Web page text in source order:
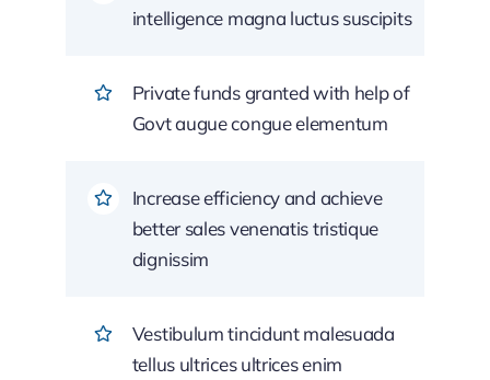
intelligence magna luctus suscipits
Private funds granted with help of
Govt augue congue elementum
Increase efficiency and achieve
better sales venenatis tristique
dignissim
Vestibulum tincidunt malesuada
tellus ultrices ultrices enim